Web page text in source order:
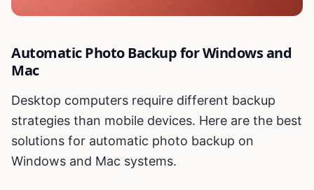
Automatic Photo Backup for Windows and
Mac
Desktop computers require different backup
strategies than mobile devices. Here are the best
solutions for automatic photo backup on
Windows and Mac systems.